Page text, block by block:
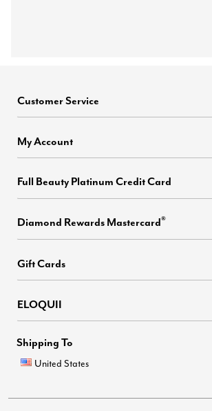
Customer Service
My Account
Full Beauty Platinum Credit Card
Diamond Rewards Mastercard®
Gift Cards
ELOQUII
Shipping To
United States